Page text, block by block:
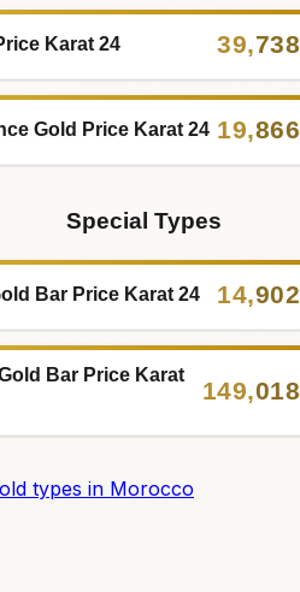
Karat 24 39,738
Gold Price Karat 24 19,866
Special Types
Bar Price Karat 24 14,902
Bar Price Karat
149,018
types in Morocco